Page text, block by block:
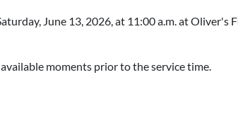
June 13, 2026, at 11:00 a.m. at Oliver's
moments prior to the service time.